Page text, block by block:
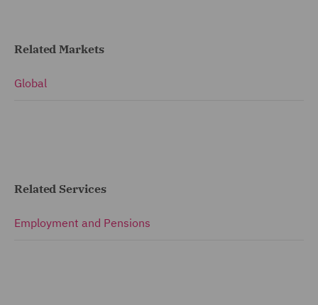
Related Markets
Global
Related Services
Employment and Pensions